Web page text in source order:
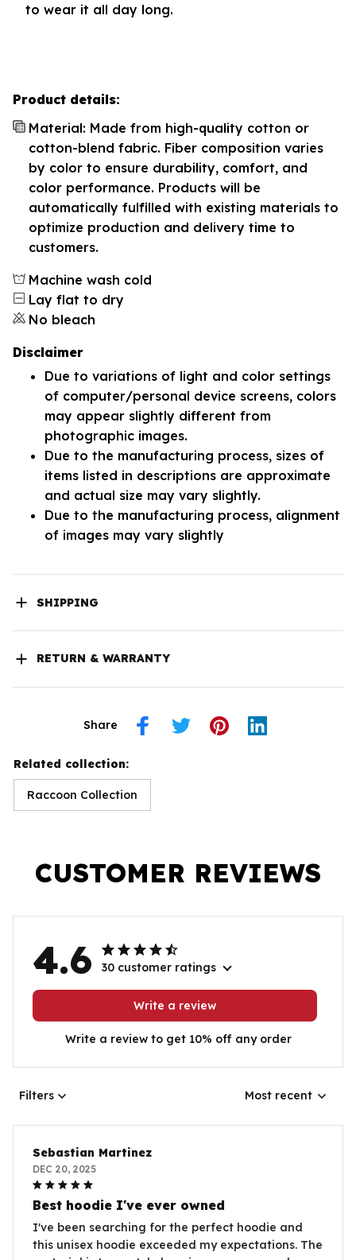
to wear it all day long.
Product details:
Material: Made from high-quality cotton or
cotton-blend fabric. Fiber composition varies
by color to ensure durability, comfort, and
color performance. Products will be
automatically fulfilled with existing materials to
optimize production and delivery time to
customers.
Machine wash cold
Lay flat to dry
No bleach
Disclaimer
Due to variations of light and color settings
of computer/personal device screens, colors
may appear slightly different from
photographic images.
Due to the manufacturing process, sizes of
items listed in descriptions are approximate
and actual size may vary slightly.
Due to the manufacturing process, alignment
of images may vary slightly
SHIPPING
RETURN & WARRANTY
Share
Related collection:
Raccoon Collection
CUSTOMER REVIEWS
4.6 30 customer ratings
Write a review
Write a review to get 10% off any order
Filters Most recent
Sebastian Martinez
DEC 20, 2025
Best hoodie I've ever owned
I've been searching for the perfect hoodie and
this unisex hoodie exceeded my expectations. The